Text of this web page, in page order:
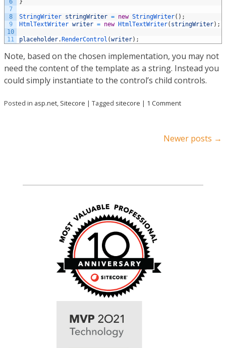
6
7
8
9
10
11
}
StringWriter stringWriter = new StringWriter( ) ;
HtmlTextWriter writer = new HtmlTextWriter( stringWriter) ;
placeholder. RenderControl (writer) ;
Note, based on the chosen implementation, you may not
need the content of the template as a string. Instead you
could simply instantiate to the control’s child controls.
Posted in asp.net, Sitecore | Tagged sitecore | 1 Comment
Newer posts →